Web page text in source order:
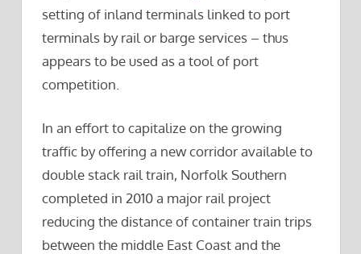
setting of inland terminals linked to port
terminals by rail or barge services – thus
appears to be used as a tool of port
competition.
In an effort to capitalize on the growing
traffic by offering a new corridor available to
double stack rail train, Norfolk Southern
completed in 2010 a major rail project
reducing the distance of container train trips
between the middle East Coast and the